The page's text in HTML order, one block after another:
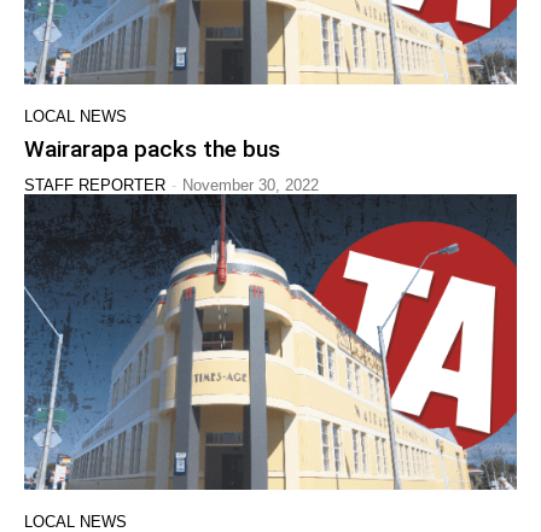
LOCAL NEWS
Wairarapa packs the bus
STAFF REPORTER - November 30, 2022
LOCAL NEWS